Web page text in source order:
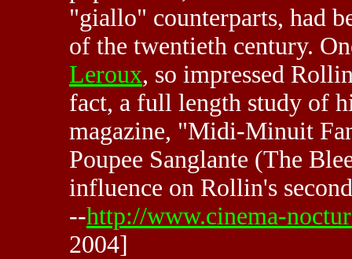
"giallo" counterparts, had
of the twentieth century.
Leroux, so impressed
fact, a full length study of
magazine, "Midi-Minuit
Poupee Sanglante (The
influence on Rollin's
--http://www.cinema-
2004]